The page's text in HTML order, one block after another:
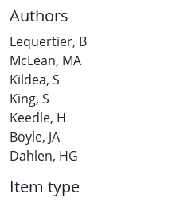
Authors
Lequertier, B
McLean, MA
Kildea, S
King, S
Keedle, H
Boyle, JA
Dahlen, HG
Item type